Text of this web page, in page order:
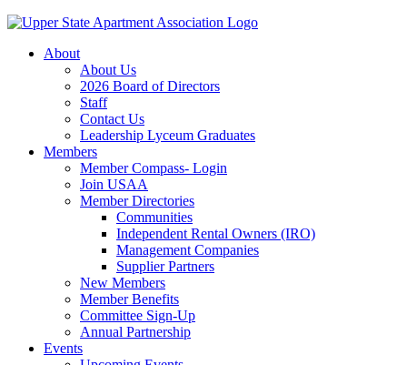
About
About Us
2026 Board of Directors
Staff
Contact Us
Leadership Lyceum Graduates
Members
Member Compass- Login
Join USAA
Member Directories
Communities
Independent Rental Owners (IRO)
Management Companies
Supplier Partners
New Members
Member Benefits
Committee Sign-Up
Annual Partnership
Events